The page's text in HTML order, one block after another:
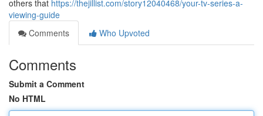
others that https://thejillist.com/story12040468/your-tv-series-a-
viewing-guide
Comments
Who Upvoted
Comments
Submit a Comment
No HTML